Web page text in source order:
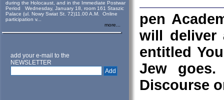
during the Holocaust, and in the Immediate Postwar
Period Wednesday, January 18, room 161 Staszic
Palace (ul. Nowy Swiat St. 72)11.00 A.M. Online
participation v...
more...
add your e-mail to the
NEWSLETTER
pen
will deliver
entitled
Jew goes.
Discourse